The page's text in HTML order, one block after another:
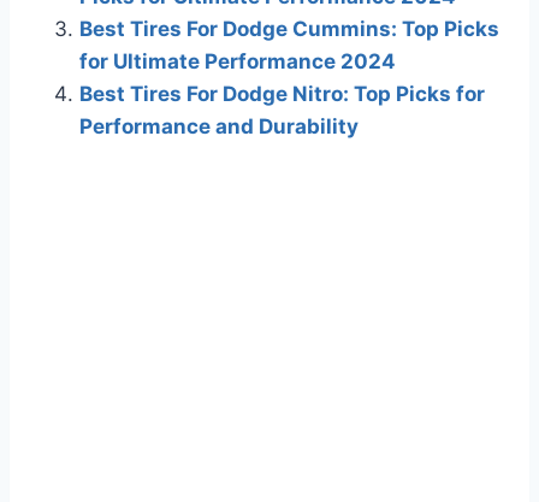
Best Tires For Dodge Cummins: Top Picks
for Ultimate Performance 2024
Best Tires For Dodge Nitro: Top Picks for
Performance and Durability